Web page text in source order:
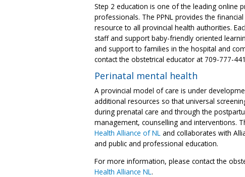
Step 2 education is one of the leading online
professionals. The PPNL provides the
resource to all provincial health authorities.
staff and support baby-friendly oriented
and support to families in the hospital and
contact the obstetrical educator at 709-777-
Perinatal mental health
A provincial model of care is under
additional resources so that universal
during prenatal care and through the
management, counselling and interventions.
Health Alliance of NL and collaborates with
and public and professional education.
For more information, please contact the
Health Alliance NL.